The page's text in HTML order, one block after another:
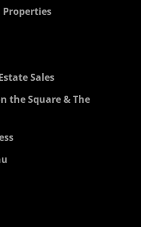
Properties
Sales
the Square & The